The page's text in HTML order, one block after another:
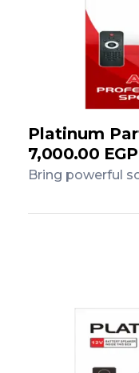
Platinum
7,000.00 EGP
Bring powerful